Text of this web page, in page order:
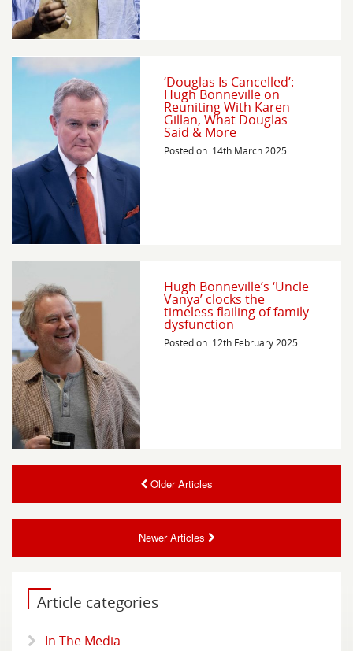
‘Douglas Is Cancelled’:
Hugh Bonneville on
Reuniting With Karen
Gillan, What Douglas
Said & More
Posted on: 14th March 2025
Hugh Bonneville’s ‘Uncle
Vanya’ clocks the
timeless flailing of family
dysfunction
Posted on: 12th February 2025
Older Articles
Newer Articles
Article categories
In The Media